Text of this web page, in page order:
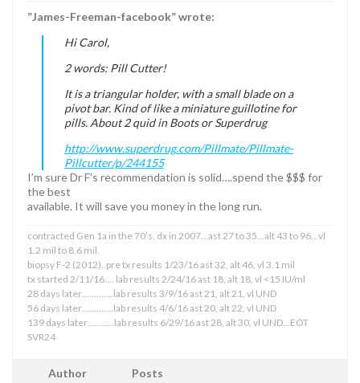
”James-Freeman-facebook” wrote:
Hi Carol,
2 words: Pill Cutter!
It is a triangular holder, with a small blade on a
pivot bar. Kind of like a miniature guillotine for
pills. About 2 quid in Boots or Superdrug
http://www.superdrug.com/Pillmate/Pillmate-
Pillcutter/p/244155
I’m sure Dr F’s recommendation is solid….spend the $$$ for
the best
available. It will save you money in the long run.
contracted Gen 1a in the 70’s, dx in 2007…ast 27 to 35…alt 43 to 96…vl
1.2 mil to 8.6 mil.
biopsy F-2 (2012)..pre tx results 1/23/16 ast 32, alt 46, vl 3.1 mil
tx started 2/11/16…. lab results 2/24/16 ast 18, alt 18, vl <15 IU/ml
28 days later………….lab results 3/9/16 ast 21, alt 21, vl UND
56 days later………….lab results 4/6/16 ast 20, alt 22, vl UND
139 days later………..lab results 6/29/16 ast 28, alt 30, vl UND…EOT
SVR24
Author Posts